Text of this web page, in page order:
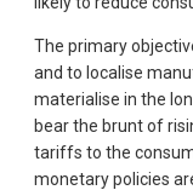
The primary
and to localise
materialise in the
bear the brunt of
tariffs to the
monetary policies